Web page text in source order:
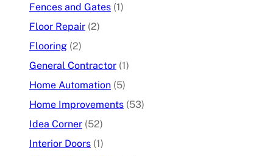
Fences and Gates (1)
Floor Repair (2)
Flooring (2)
General Contractor (1)
Home Automation (5)
Home Improvements (53)
Idea Corner (52)
Interior Doors (1)